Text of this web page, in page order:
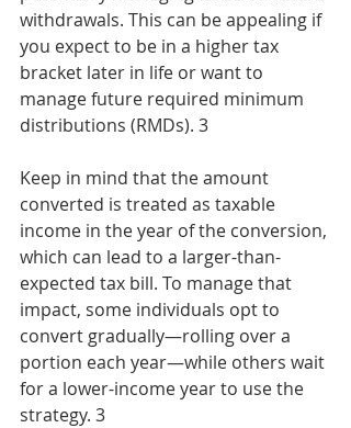
withdrawals. This can be appealing if
you expect to be in a higher tax
bracket later in life or want to
manage future required minimum
distributions (RMDs). 3
Keep in mind that the amount
converted is treated as taxable
income in the year of the conversion,
which can lead to a larger-than-
expected tax bill. To manage that
impact, some individuals opt to
convert gradually—rolling over a
portion each year—while others wait
for a lower-income year to use the
strategy. 3